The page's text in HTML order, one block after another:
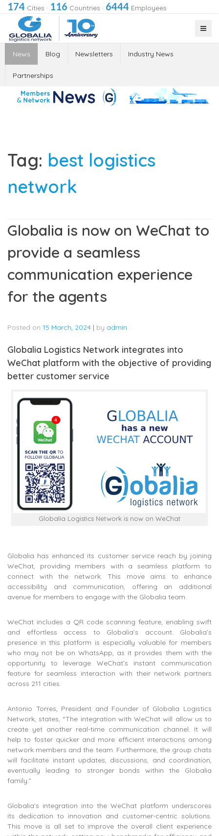
174 Cities · 116 Countries · 6444 Employees
News Blog Newsletters Industry News
Partnerships
Tag: best logistics
network
Globalia is now on WeChat to
provide a seamless
communication experience
for the agents
Posted on 15 March, 2024 | by admin
Globalia Logistics Network integrates into
WeChat platform with the objective of providing
better customer service
Globalia Logistics Network is now on WeChat
Globalia has enhanced its customer service reach by joining
WeChat, providing members with a seamless platform to
connect with the network. This move aims to enhance
accessibility and communication, offering an additional
avenue for members to engage with the Globalia team.
WeChat includes a QR code scanning feature, enabling swift
and effortless access to Globalia’s account. Globalia’s
presence in this platform is especially valuable for members
who may not be on WhatsApp, as it provides them with the
opportunity to leverage WeChat’s instant communication
feature for seamless interaction with their network partners
across 211 cities.
Antonio Torres, President and Founder of Globalia Logistics
Network, states, “The integration with WeChat will allow us to
create yet another real-time communication channel. It will
help to foster quicker and more efficient interactions among
network members and the team. Furthermore, the group chats
will facilitate instant updates, discussions, and coordination,
eventually leading to stronger bonds within the Globalia
family.”
Globalia’s integration into the WeChat platform underscores
its dedication to innovation and customer-centric solutions.
This move is all set to improve the overall client experience